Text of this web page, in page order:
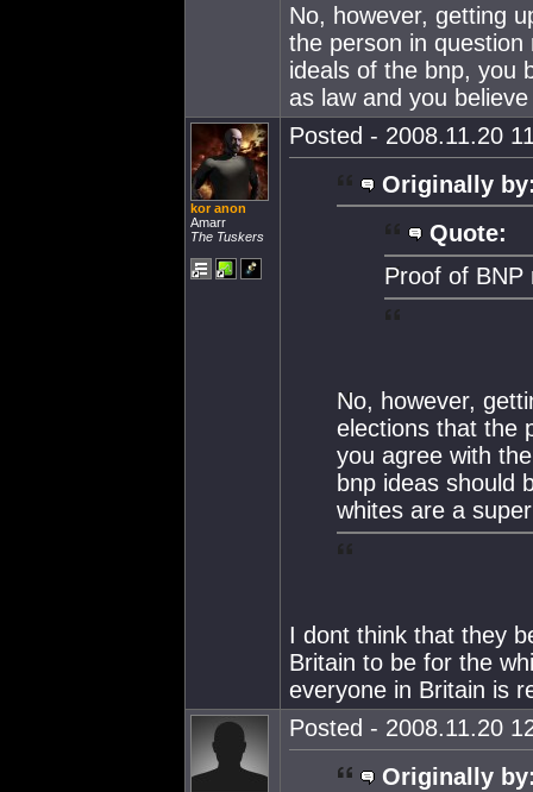
No, however, getting
the person in
ideals of the bnp, you
as law and you
kor anon
Amarr
The Tuskers
Posted - 2008.11.20
Originally
Quote:
Proof of BNP
No, however,
elections that the
you agree with
bnp ideas should
whites are a
I dont think that they
Britain to be for the
everyone in Britain is
Posted - 2008.11.20
Originally